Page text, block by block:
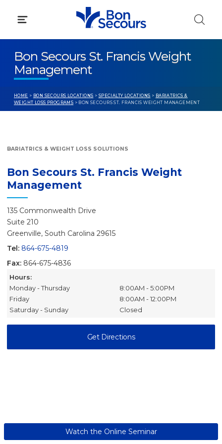
Bon Secours St. Francis Weight
Management
HOME > BON SECOURS LOCATIONS > SPECIALTY LOCATIONS > BARIATRICS &
WEIGHT LOSS PROGRAMS > BON SECOURS ST. FRANCIS WEIGHT MANAGEMENT
BARIATRICS & WEIGHT LOSS SOLUTIONS
Bon Secours St. Francis Weight
Management
135 Commonwealth Drive
Suite 210
Greenville, South Carolina 29615
Tel: 864-675-4819
Fax: 864-675-4836
Hours:
Monday - Thursday
8:00AM - 5:00PM
Friday
8:00AM - 12:00PM
Saturday - Sunday
Closed
Get Directions
Watch the Online Seminar